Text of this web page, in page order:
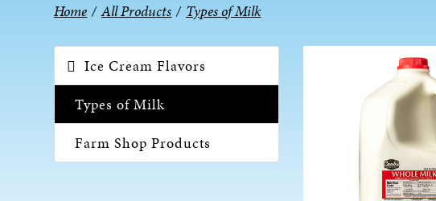
Home / All Products / Types of Milk
Ice Cream Flavors
Types of Milk
Farm Shop Products